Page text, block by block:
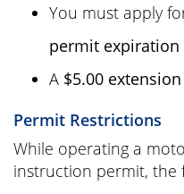
You must apply
permit expiration
A $5.00
Permit Restrictions
While operating a
instruction permit, the